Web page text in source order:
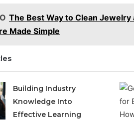
The Best Way to Clean
Made Simple
Building Industry
Knowledge Into
Effective Learning